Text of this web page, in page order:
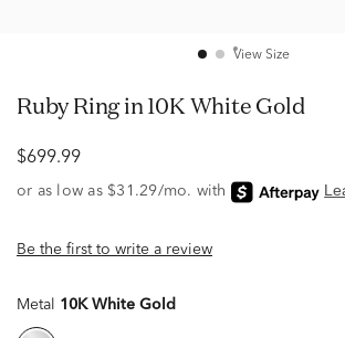
View Size
Ruby Ring in 10K White Gold
$699.99
Be the first to write a review
Metal 10K White Gold